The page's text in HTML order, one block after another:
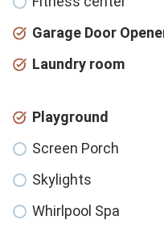
Garage Door
Laundry room
Playground
Screen Porch
Skylights
Whirlpool Spa